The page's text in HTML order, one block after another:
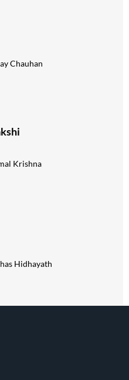
Chauhan
Krishna
Hidhayath